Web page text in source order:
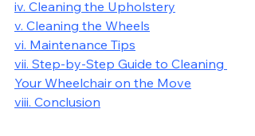
iv. Cleaning the Upholstery
v. Cleaning the Wheels
vi. Maintenance Tips
vii. Step-by-Step Guide to Cleaning
Your Wheelchair on the Move
viii. Conclusion